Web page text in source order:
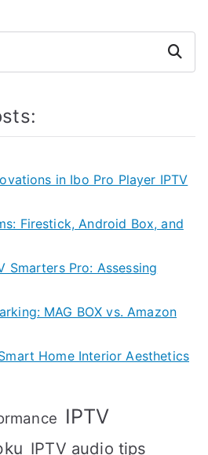
Search
in Ibo Pro Player IPTV
Firestick, Android Box, and
Smarters Pro: Assessing
MAG BOX vs. Amazon
Home Interior Aesthetics
IPTV
IPTV audio tips